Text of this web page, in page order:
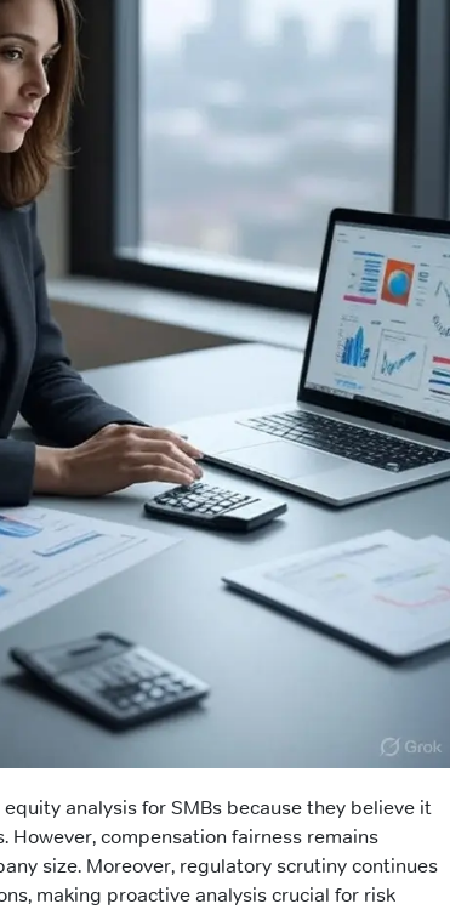
analysis for SMBs because they believe it
However, compensation fairness remains
size. Moreover, regulatory scrutiny continues
making proactive analysis crucial for risk